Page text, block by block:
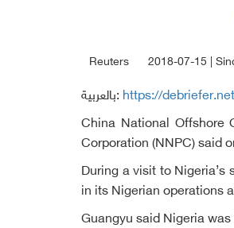
Reuters 2018-07-15 |
بالعربية: https://
China National Offshore
Corporation (NNPC) said
During a visit to
in its Nigerian operations
Guangyu said Nigeria